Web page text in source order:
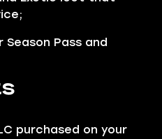
Pass and
purchased on your